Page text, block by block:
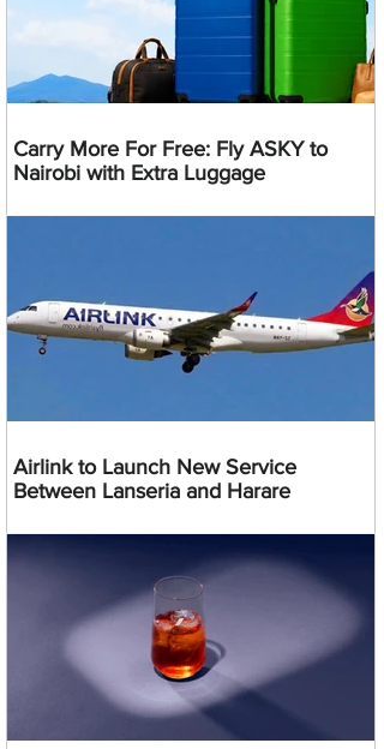
Carry More For Free: Fly ASKY to
Nairobi with Extra Luggage
Airlink to Launch New Service
Between Lanseria and Harare